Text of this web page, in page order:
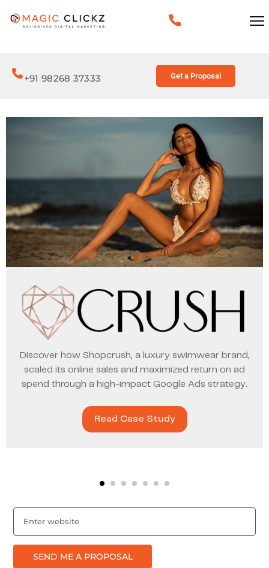
+91 98268 37333 Get a Proposal
Discover how Shopcrush, a luxury swimwear brand,
scaled its online sales and maximized return on ad
spend through a high-impact Google Ads strategy.
Read Case Study
SEND ME A PROPOSAL